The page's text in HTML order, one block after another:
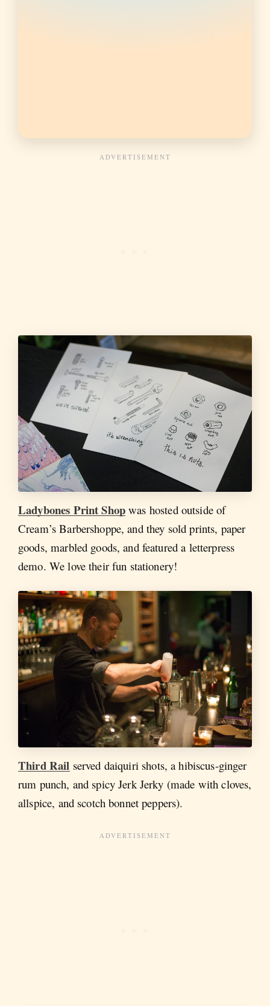
Ladybones Print Shop was hosted outside of
Cream’s Barbershoppe, and they sold prints, paper
goods, marbled goods, and featured a letterpress
demo. We love their fun stationery!
Third Rail served daiquiri shots, a hibiscus-ginger
rum punch, and spicy Jerk Jerky (made with cloves,
allspice, and scotch bonnet peppers).